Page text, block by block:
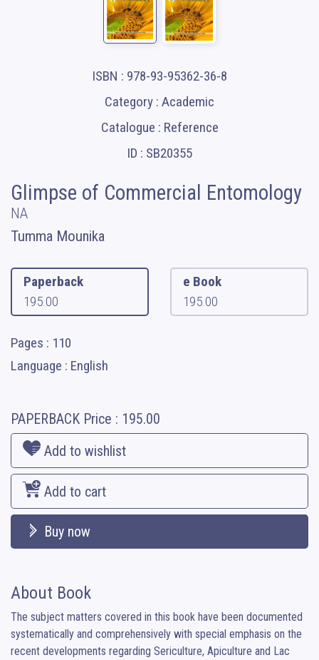
ISBN : 978-93-95362-36-8
Category : Academic
Catalogue : Reference
ID : SB20355
Glimpse of Commercial Entomology
NA
Tumma Mounika
Paperback
195.00
e Book
195.00
Pages : 110
Language : English
PAPERBACK Price : 195.00
Add to wishlist
Add to cart
Buy now
About Book
The subject matters covered in this book have been documented
systematically and comprehensively with special emphasis on the
recent developments regarding Sericulture, Apiculture and Lac